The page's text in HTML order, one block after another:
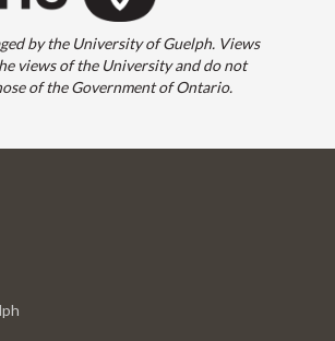
by the University of Guelph. Views
views of the University and do not
of the Government of Ontario.